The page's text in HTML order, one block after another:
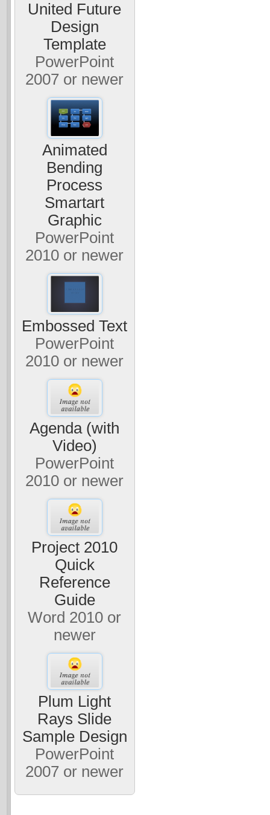
United Future
Design
Template
PowerPoint
2007 or newer
Animated
Bending
Process
Smartart
Graphic
PowerPoint
2010 or newer
Embossed Text
PowerPoint
2010 or newer
Agenda (with
Video)
PowerPoint
2010 or newer
Project 2010
Quick
Reference
Guide
Word 2010 or
newer
Plum Light
Rays Slide
Sample Design
PowerPoint
2007 or newer